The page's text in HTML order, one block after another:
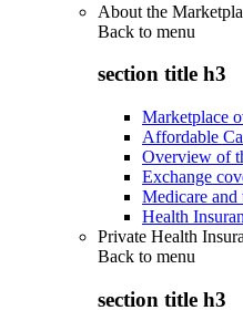
About the
Back to menu
section title h3
Marketplace
Affordable
Overview of
Exchange
Medicare and
Health
Private Health
Back to menu
section title h3